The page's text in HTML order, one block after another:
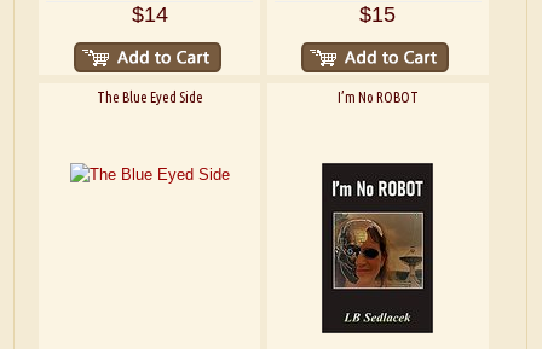
$14 $15
The Blue Eyed Side I’m No ROBOT